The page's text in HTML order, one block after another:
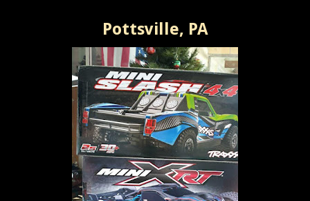
Pottsville, PA